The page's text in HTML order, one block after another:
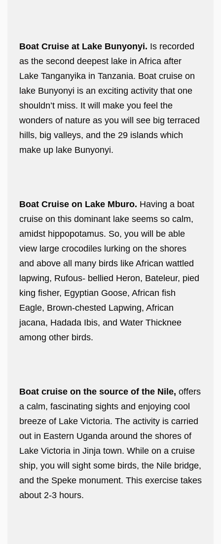
Boat Cruise at Lake Bunyonyi. Is recorded
as the second deepest lake in Africa after
Lake Tanganyika in Tanzania. Boat cruise on
lake Bunyonyi is an exciting activity that one
shouldn’t miss. It will make you feel the
wonders of nature as you will see big terraced
hills, big valleys, and the 29 islands which
make up lake Bunyonyi.
Boat Cruise on Lake Mburo. Having a boat
cruise on this dominant lake seems so calm,
amidst hippopotamus. So, you will be able
view large crocodiles lurking on the shores
and above all many birds like African wattled
lapwing, Rufous- bellied Heron, Bateleur, pied
king fisher, Egyptian Goose, African fish
Eagle, Brown-chested Lapwing, African
jacana, Hadada Ibis, and Water Thicknee
among other birds.
Boat cruise on the source of the Nile, offers
a calm, fascinating sights and enjoying cool
breeze of Lake Victoria. The activity is carried
out in Eastern Uganda around the shores of
Lake Victoria in Jinja town. While on a cruise
ship, you will sight some birds, the Nile bridge,
and the Speke monument. This exercise takes
about 2-3 hours.